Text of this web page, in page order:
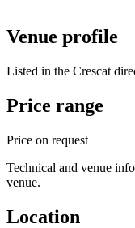
Venue profile
Listed in the Crescat
Price range
Price on request
Technical and venue
venue.
Location